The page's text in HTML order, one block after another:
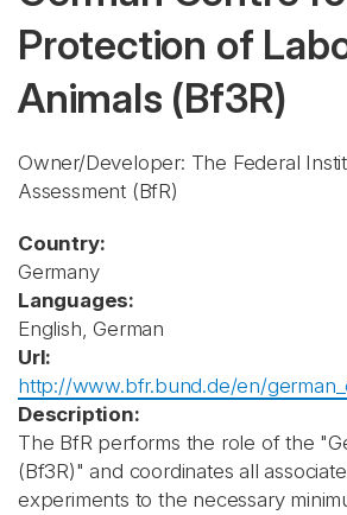
Protection of
Animals (Bf3R)
Owner/Developer: The Federal
Assessment (BfR)
Country:
Germany
Languages:
English, German
Url:
http://www.bfr.bund.de/en/
Description:
The BfR performs the role of the
(Bf3R)" and coordinates all
experiments to the necessary